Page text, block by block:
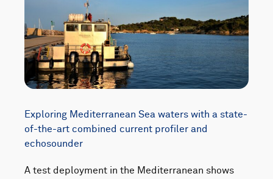
Exploring Mediterranean Sea waters with a state-
of-the-art combined current profiler and
echosounder
A test deployment in the Mediterranean shows